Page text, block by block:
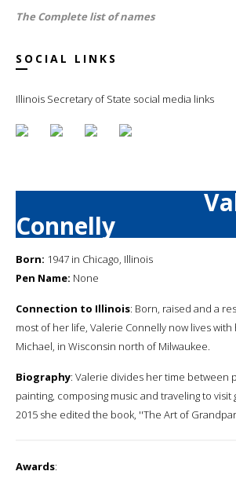
The Complete list of names
SOCIAL LINKS
Illinois Secretary of State social media links
Connelly
Born: 1947 in Chicago, Illinois
Pen Name: None
Connection to Illinois: Born, raised and a
most of her life, Valerie Connelly now lives
Michael, in Wisconsin north of Milwaukee.
Biography: Valerie divides her time between
painting, composing music and traveling to visit
2015 she edited the book, ''The Art of
Awards: